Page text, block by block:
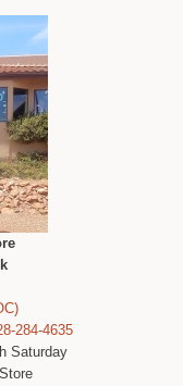
284-4635
Saturday